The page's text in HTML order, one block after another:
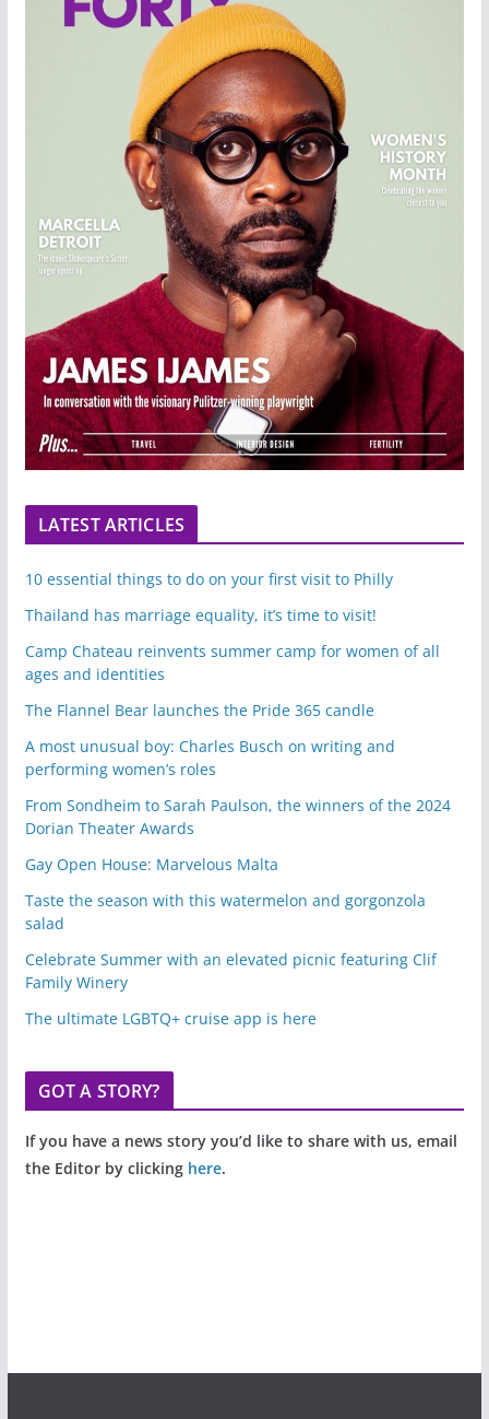
LATEST ARTICLES
10 essential things to do on your first visit to Philly
Thailand has marriage equality, it’s time to visit!
Camp Chateau reinvents summer camp for women of all
ages and identities
The Flannel Bear launches the Pride 365 candle
A most unusual boy: Charles Busch on writing and
performing women’s roles
From Sondheim to Sarah Paulson, the winners of the 2024
Dorian Theater Awards
Gay Open House: Marvelous Malta
Taste the season with this watermelon and gorgonzola
salad
Celebrate Summer with an elevated picnic featuring Clif
Family Winery
The ultimate LGBTQ+ cruise app is here
GOT A STORY?
If you have a news story you’d like to share with us, email
the Editor by clicking here.